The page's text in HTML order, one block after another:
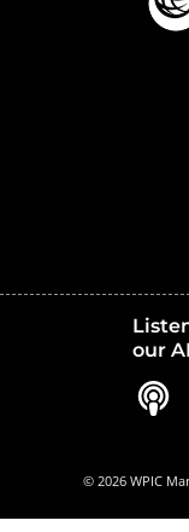
our
© 2026 WPIC